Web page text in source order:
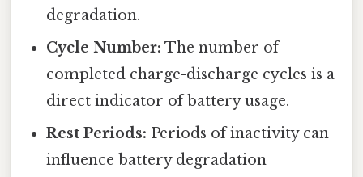
degradation.
Cycle Number: The number of
completed charge-discharge cycles is a
direct indicator of battery usage.
Rest Periods: Periods of inactivity can
influence battery degradation